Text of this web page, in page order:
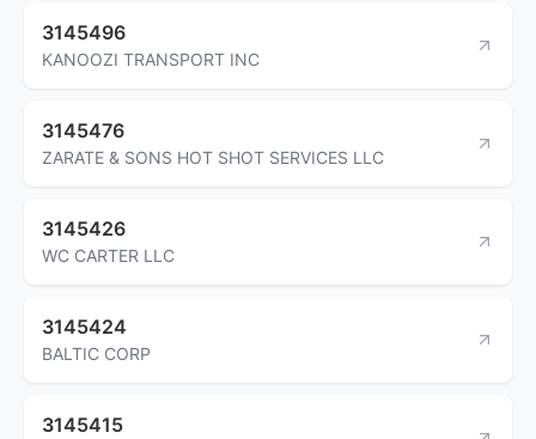
3145496
KANOOZI TRANSPORT INC
3145476
ZARATE & SONS HOT SHOT SERVICES LLC
3145426
WC CARTER LLC
3145424
BALTIC CORP
3145415